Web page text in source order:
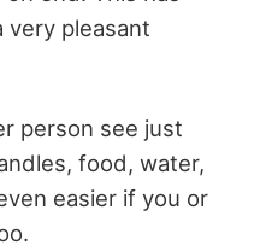
very pleasant
person see just
food, water,
easier if you or